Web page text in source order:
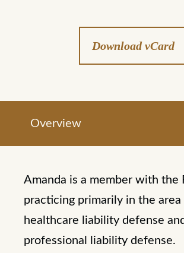
Download vCard
Overview
Amanda is a member with the
practicing primarily in the area
healthcare liability defense
professional liability defense.